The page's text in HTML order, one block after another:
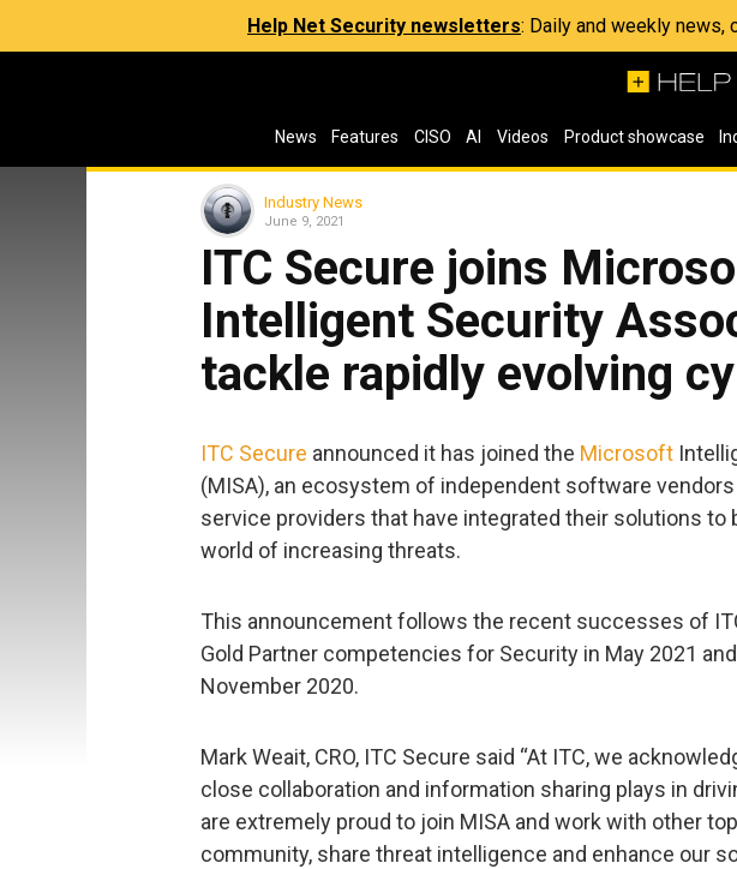
Help Net Security newsletters: Daily and weekly news,
News Features CISO AI Videos Product showcase
Industry News
June 9, 2021
ITC Secure joins
Intelligent Security
tackle rapidly evolving
ITC Secure announced it has joined the Microsoft
(MISA), an ecosystem of independent software
service providers that have integrated their solutions to
world of increasing threats.
This announcement follows the recent successes of
Gold Partner competencies for Security in May 2021
November 2020.
Mark Weait, CRO, ITC Secure said “At ITC, we
close collaboration and information sharing plays in
are extremely proud to join MISA and work with other
community, share threat intelligence and enhance our